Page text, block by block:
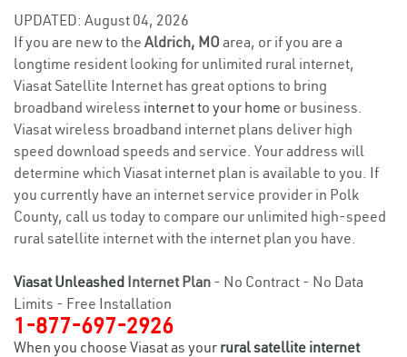
UPDATED: August 04, 2026
If you are new to the Aldrich, MO area, or if you are a
longtime resident looking for unlimited rural internet,
Viasat Satellite Internet has great options to bring
broadband wireless internet to your home or business.
Viasat wireless broadband internet plans deliver high
speed download speeds and service. Your address will
determine which Viasat internet plan is available to you. If
you currently have an internet service provider in Polk
County, call us today to compare our unlimited high-speed
rural satellite internet with the internet plan you have.
Viasat Unleashed Internet Plan - No Contract - No Data
Limits - Free Installation
1-877-697-2926
When you choose Viasat as your rural satellite internet